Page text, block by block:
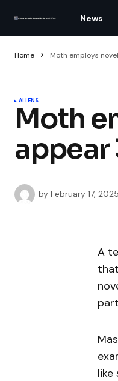
News
Home Moth employs
ALIENS
Moth
appear
by February 17, 2025
A
like